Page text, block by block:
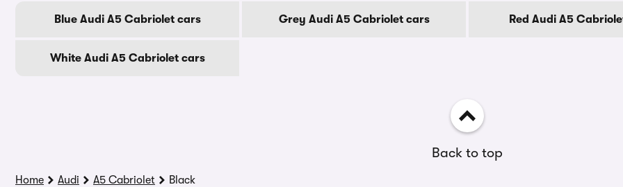
Blue Audi A5 Cabriolet cars Grey Audi A5 Cabriolet cars Red Audi A5
White Audi A5 Cabriolet cars
Back to top
Home Audi A5 Cabriolet Black